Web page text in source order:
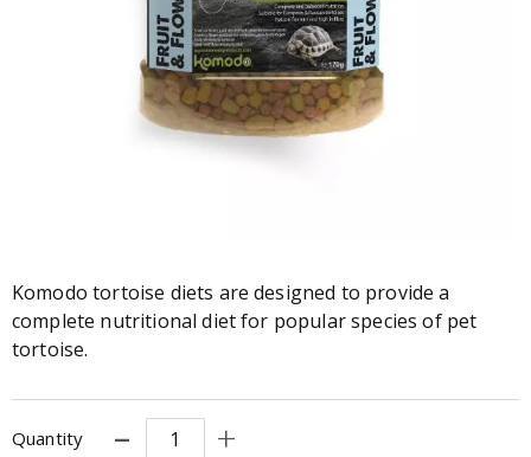
Komodo tortoise diets are designed to provide a
complete nutritional diet for popular species of pet
tortoise.
Quantity